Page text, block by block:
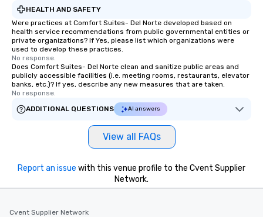
HEALTH AND SAFETY
Were practices at Comfort Suites- Del Norte developed based on
health service recommendations from public governmental entities or
private organizations? If Yes, please list which organizations were
used to develop these practices.
No response.
Does Comfort Suites- Del Norte clean and sanitize public areas and
publicly accessible facilities (i.e. meeting rooms, restaurants, elevator
banks, etc.)? If yes, describe any new measures that are taken.
No response.
ADDITIONAL QUESTIONS
AI answers
View all FAQs
Report an issue with this venue profile to the Cvent Supplier
Network.
Cvent Supplier Network